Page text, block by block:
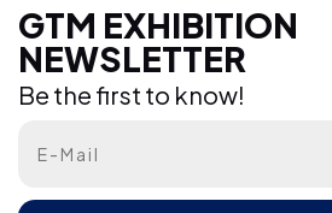
GTM EXHIBITION
GTM EXHIBITION
NEWSLETTER
Be the first to know!
Be the first to know!